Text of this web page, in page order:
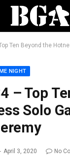
Ten Beyond the Hotness
NIGHT
– Top
Solo
April 3, 2020
No